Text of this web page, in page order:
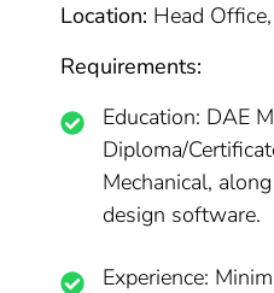
Location: Head
Requirements:
Education: DAE
Diploma/
Mechanical,
design software.
Experience: